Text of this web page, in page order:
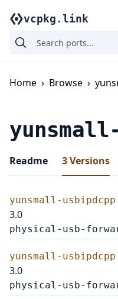
vcpkg.link
Home › Browse ›
Readme 3Versions
yunsmall-usbipdcpp
3.0
physical-usb-
yunsmall-usbipdcpp
3.0
physical-usb-